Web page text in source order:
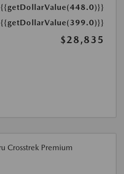
{{getDollarValue(448.0)}}
{{getDollarValue(399.0)}}
$28,835